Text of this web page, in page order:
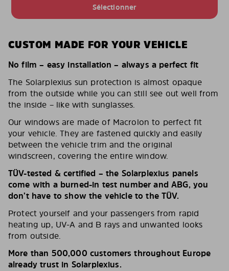
Sélectionner
CUSTOM MADE FOR YOUR VEHICLE
No film – easy installation – always a perfect fit
The Solarplexius sun protection is almost opaque
from the outside while you can still see out well from
the inside – like with sunglasses.
Our windows are made of Macrolon to perfect fit
your vehicle. They are fastened quickly and easily
between the vehicle trim and the original
windscreen, covering the entire window.
TÜV-tested & certified – the Solarplexius panels
come with a burned-in test number and ABG, you
don’t have to show the vehicle to the TÜV.
Protect yourself and your passengers from rapid
heating up, UV-A and B rays and unwanted looks
from outside.
More than 500,000 customers throughout Europe
already trust in Solarplexius.